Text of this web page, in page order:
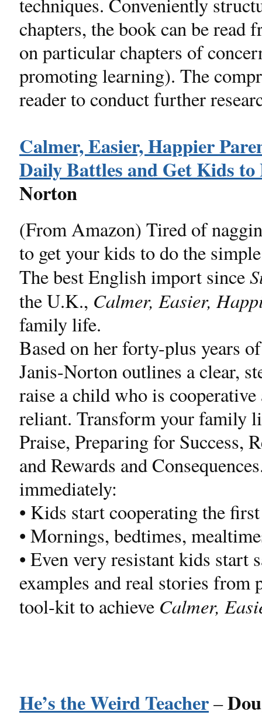
chapters, the book can be
on particular chapters of
promoting learning). The
reader to conduct further
Calmer, Easier, Happier
Daily Battles and Get Kids
Norton
(From Amazon) Tired of
to get your kids to do the
The best English import since
the U.K., Calmer, Easier,
family life.
Based on her forty-plus years
Janis-Norton outlines a clear,
raise a child who is
reliant. Transform your family
Praise, Preparing for Success,
and Rewards and
immediately:
• Kids start cooperating the
• Mornings, bedtimes,
• Even very resistant kids start
examples and real stories from
tool-kit to achieve Calmer,
He’s the Weird Teacher–